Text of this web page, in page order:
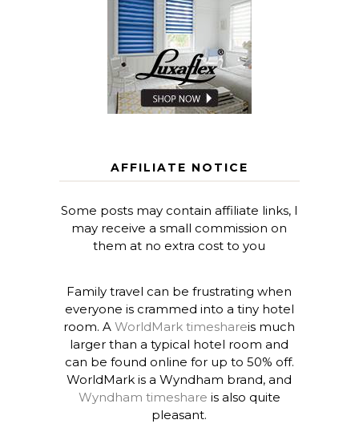
AFFILIATE NOTICE
Some posts may contain affiliate links, I
may receive a small commission on
them at no extra cost to you
Family travel can be frustrating when
everyone is crammed into a tiny hotel
room. AWorldMark timeshareis much
larger than a typical hotel room and
can be found online for up to 50% off.
WorldMark is a Wyndham brand, and
Wyndham timeshare is also quite
pleasant.